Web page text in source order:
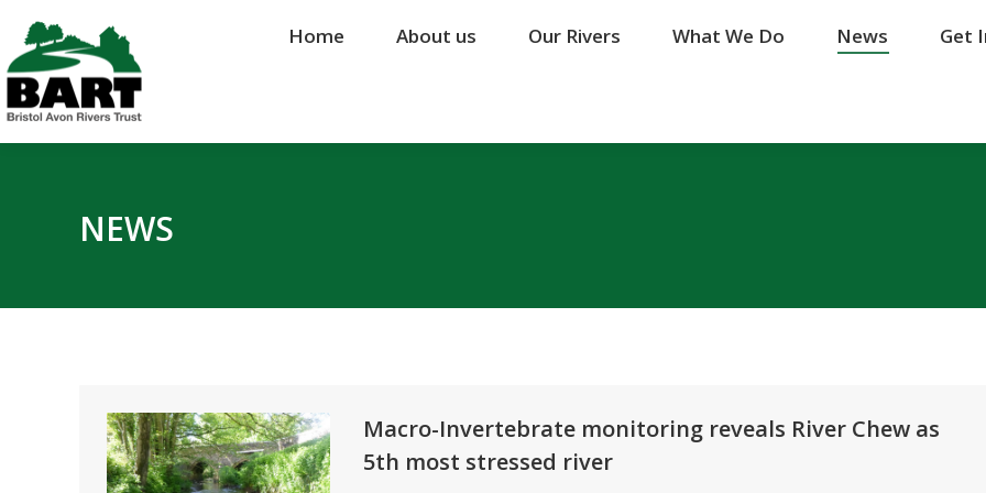
Home About us Our Rivers What We Do News Get
NEWS
Macro-Invertebrate monitoring reveals River Chew as
5th most stressed river
Home About us Our Rivers What We Do News Get